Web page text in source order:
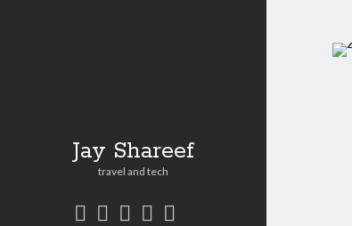
Jay Shareef
travel and tech
twitter
facebook
instagram
youtube